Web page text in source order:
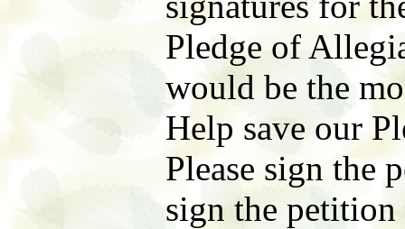
Pledge of
would be the
Help save our
Please sign the
sign the